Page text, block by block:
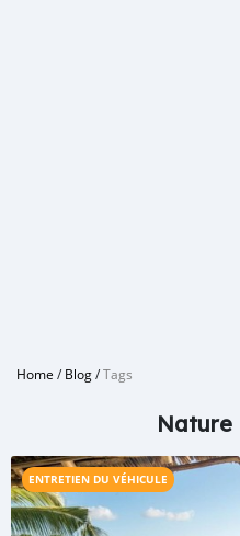
Home /Blog/Tags
Nature
ENTRETIEN DU VÉHICULE